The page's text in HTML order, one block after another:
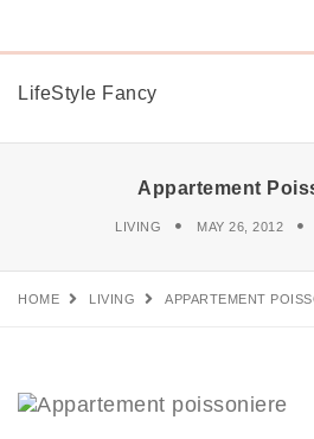
LifeStyle Fancy
Appartement
LIVING MAY 26, 2012
HOME LIVING APPARTEMENT